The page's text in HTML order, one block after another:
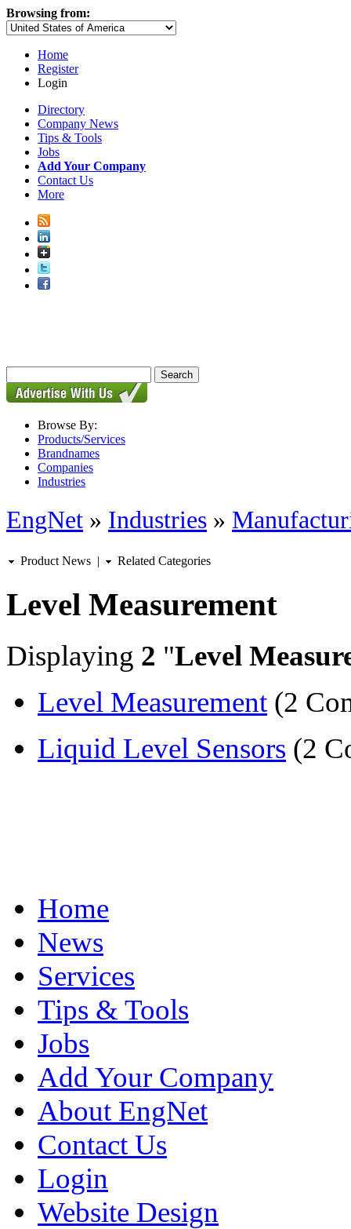
Browsing from:
Home
Register
Login
Directory
Company News
Tips & Tools
Jobs
Add Your Company
Contact Us
More
Browse By:
Products/Services
Brandnames
Companies
Industries
EngNet » Industries »
Product News | Related Categories
Level Measurement
Displaying 2 "Level
Level Measurement (2
Liquid Level Sensors (2
Home
News
Services
Tips & Tools
Jobs
Add Your Company
About EngNet
Contact Us
Login
Website Design